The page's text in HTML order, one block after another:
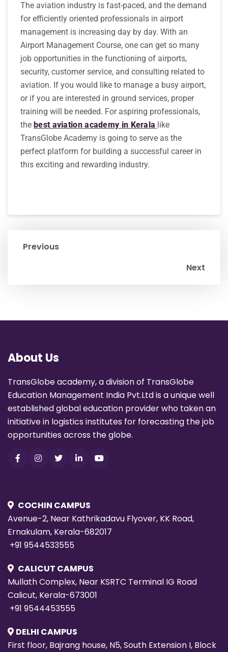
The aviation industry is fast-paced, and the demand
for efficiently oriented professionals in airport
management is increasing day by day. With an
Airport Management Course, one can get so many
job opportunities in the functioning of airports,
security, customer service, and consulting related to
aviation. If you would like to manage a busy airport,
or if you are interested in ground services, proper
training will be needed. For aspiring professionals,
the best aviation academy in Kerala like
TransGlobe Academy is going to serve as the
perfect platform for building a successful career in
this exciting and rewarding industry.
Previous
Next
About Us
TransGlobe academy, a division of TransGlobe
Education Management India Pvt.Ltd is a unique well
established global education provider who taken an
initiative in logistics institutes for forecasting the job
opportunities across the globe.
COCHIN CAMPUS
Avenue-2, Near Kathrikadavu Flyover, KK Road,
Ernakulam, Kerala-682017
+91 9544533555
CALICUT CAMPUS
Mullath Complex, Near KSRTC Terminal IG Road
Calicut, Kerala-673001
+91 9544453555
DELHI CAMPUS
First floor, Bajrang house, N5, South Extension I, Block